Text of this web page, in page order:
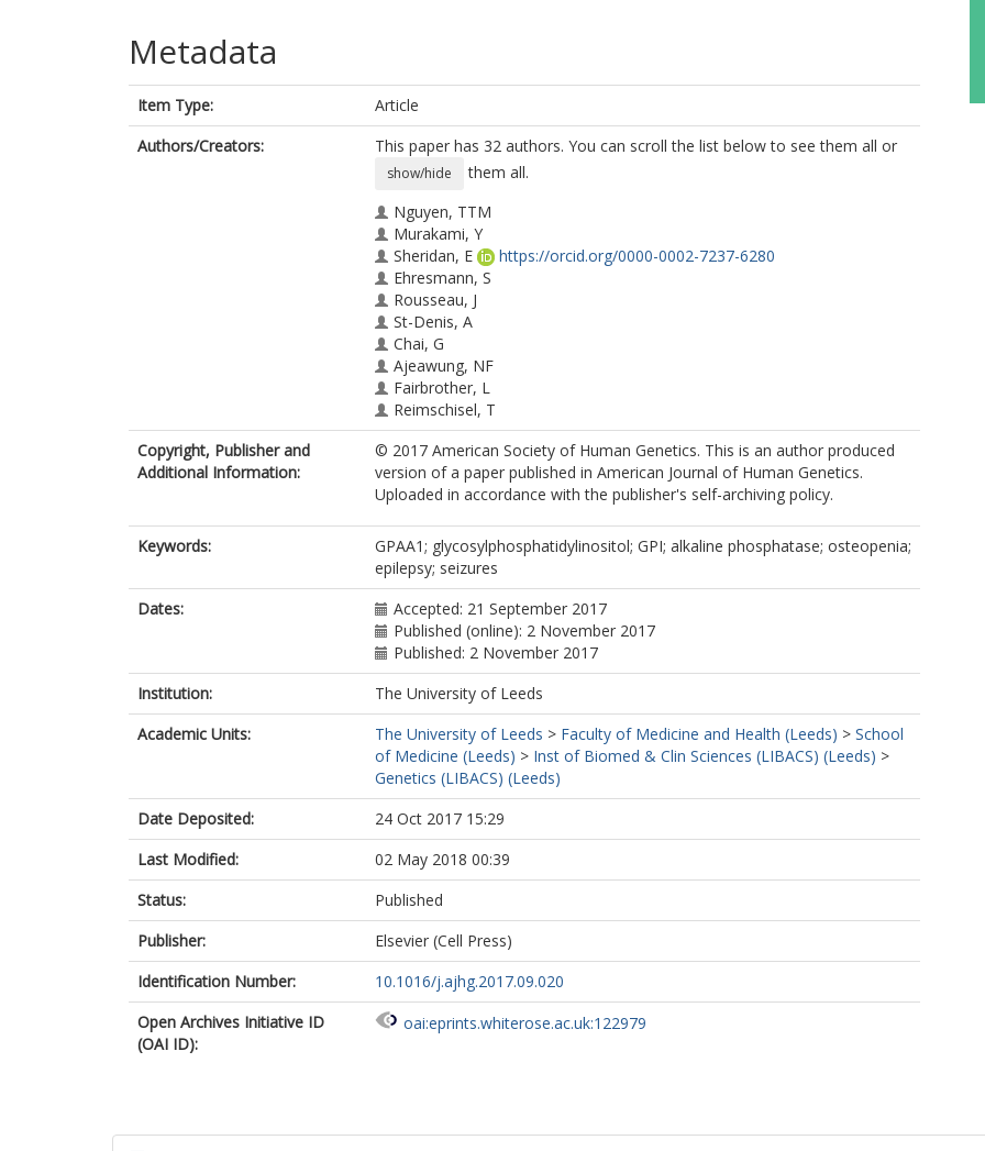
Metadata
Item Type:
Article
Authors/Creators:
This paper has 32 authors. You can scroll the list below to see them all or
show/hide
them all.
Nguyen, TTM
Murakami, Y
Sheridan, E
https://orcid.org/0000-0002-7237-6280
Ehresmann, S
Rousseau, J
St-Denis, A
Chai, G
Ajeawung, NF
Fairbrother, L
Reimschisel, T
Bateman, A
Berry-Kravis, E
Xia, F
Tardif, J
Logan, CV
Diggle, C
https://orcid.org/0000-0001-6861-359X
Bennett, CP
Hattingh, L
Rosenfeld, JA
Perry, MS
Parker, MJ
Le Deist, F
Zaki, MS
Ignatius, E
Isohanni, P
Lonnqvist, T
Carroll, CJ
Johnson, CA
Gleeson, JG
Kinoshita, T
Campeau, PM
Copyright, Publisher and
Additional Information:
© 2017 American Society of Human Genetics. This is an author produced
version of a paper published in American Journal of Human Genetics.
Uploaded in accordance with the publisher's self-archiving policy.
Keywords:
GPAA1; glycosylphosphatidylinositol; GPI; alkaline phosphatase; osteopenia;
epilepsy; seizures
Dates:
Accepted: 21 September 2017
Published (online): 2 November 2017
Published: 2 November 2017
Institution:
The University of Leeds
Academic Units:
The University of Leeds > Faculty of Medicine and Health (Leeds) > School
of Medicine (Leeds) > Inst of Biomed & Clin Sciences (LIBACS) (Leeds) >
Genetics (LIBACS) (Leeds)
Date Deposited:
24 Oct 2017 15:29
Last Modified:
02 May 2018 00:39
Status:
Published
Publisher:
Elsevier (Cell Press)
Identification Number:
10.1016/j.ajhg.2017.09.020
Open Archives Initiative ID
(OAI ID):
oai:eprints.whiterose.ac.uk:122979